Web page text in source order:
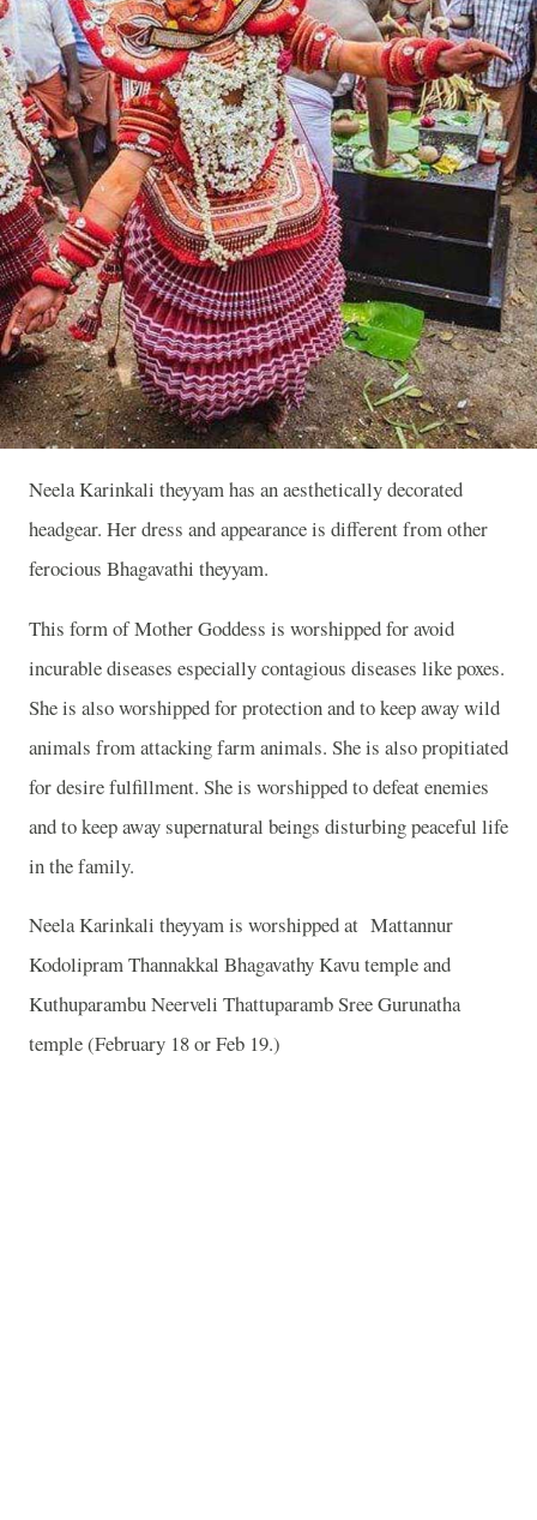
Neela Karinkali theyyam has an aesthetically decorated
headgear. Her dress and appearance is different from other
ferocious Bhagavathi theyyam.
This form of Mother Goddess is worshipped for avoid
incurable diseases especially contagious diseases like poxes.
She is also worshipped for protection and to keep away wild
animals from attacking farm animals. She is also propitiated
for desire fulfillment. She is worshipped to defeat enemies
and to keep away supernatural beings disturbing peaceful life
in the family.
Neela Karinkali theyyam is worshipped at Mattannur
Kodolipram Thannakkal Bhagavathy Kavu temple and
Kuthuparambu Neerveli Thattuparamb Sree Gurunatha
temple (February 18 or Feb 19.)